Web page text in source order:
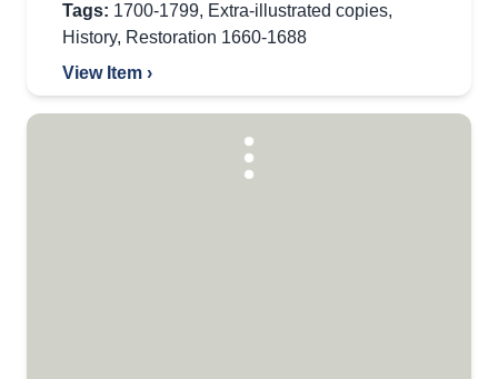
Tags: 1700-1799, Extra-illustrated copies,
History, Restoration 1660-1688
View Item ›